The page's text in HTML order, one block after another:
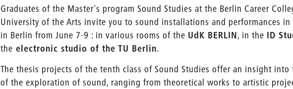
Graduates of the Master's program Sound Studies at the Berlin Career
University of the Arts invite you to sound installations and performances
in Berlin from June 7-9 : in various rooms of the UdK BERLIN, in the ID
the electronic studio of the TU Berlin.
The thesis projects of the tenth class of Sound Studies offer an insight into
of the exploration of sound, ranging from theoretical works to artistic